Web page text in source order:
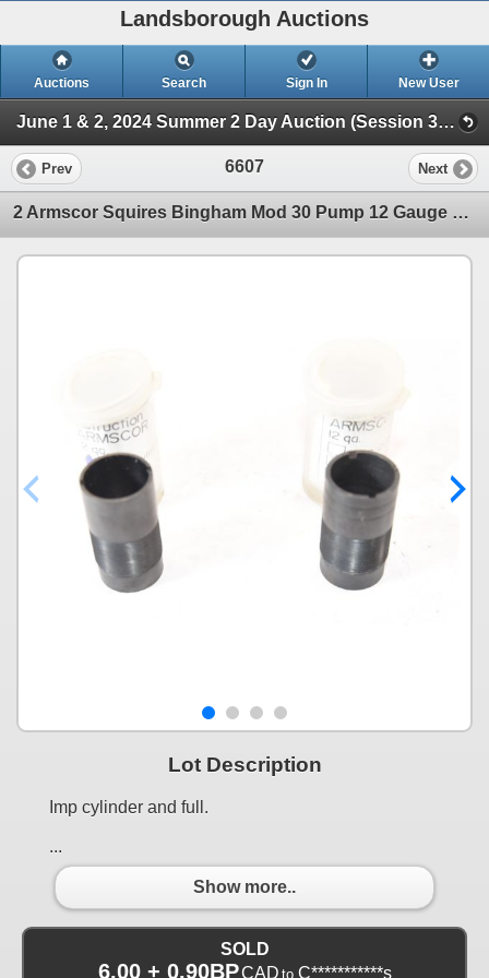
Landsborough Auctions
Auctions Search Sign In New User
June 1 & 2, 2024 Summer 2 Day Auction (Session 3 Ammunition, Accessories & Related Huntin)
Prev 6607 Next
2 Armscor Squires Bingham Mod 30 Pump 12 Gauge Chokes
Lot Description
Imp cylinder and full.
...
Show more..
SOLD
6.00 + 0.90BPCAD to C***********s